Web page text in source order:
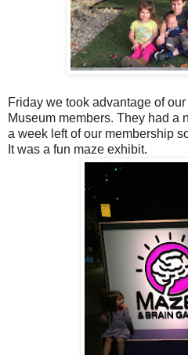
Friday we took advantage of
Museum members. They had a
a week left of our membership
It was a fun maze exhibit.